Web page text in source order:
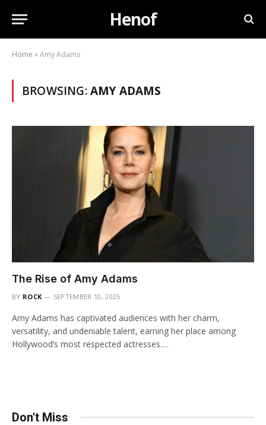
Henof
Home »Amy Adams
BROWSING:AMY ADAMS
The Rise of Amy Adams
BY ROCK SEPTEMBER 10, 2025
Amy Adams has captivated audiences with her charm,
versatility, and undeniable talent, earning her place among
Hollywood’s most respected actresses.…
Don't Miss